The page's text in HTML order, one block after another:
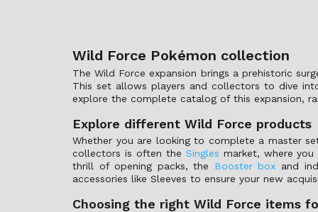
Wild Force Pokémon collection
The Wild Force expansion brings a prehistoric
This set allows players and collectors to dive
explore the complete catalog of this expansion,
Explore different Wild Force products
Whether you are looking to complete a master
collectors is often the Singles market, where
thrill of opening packs, the Booster box and
accessories like Sleeves to ensure your new
Choosing the right Wild Force items